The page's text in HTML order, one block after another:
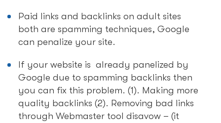
Paid links and backlinks on adult sites
both are spamming techniques, Google
can penalize your site.
If your website is already panelized by
Google due to spamming backlinks then
you can fix this problem. (1). Making more
quality backlinks (2). Removing bad links
through Webmaster tool disavow – (it